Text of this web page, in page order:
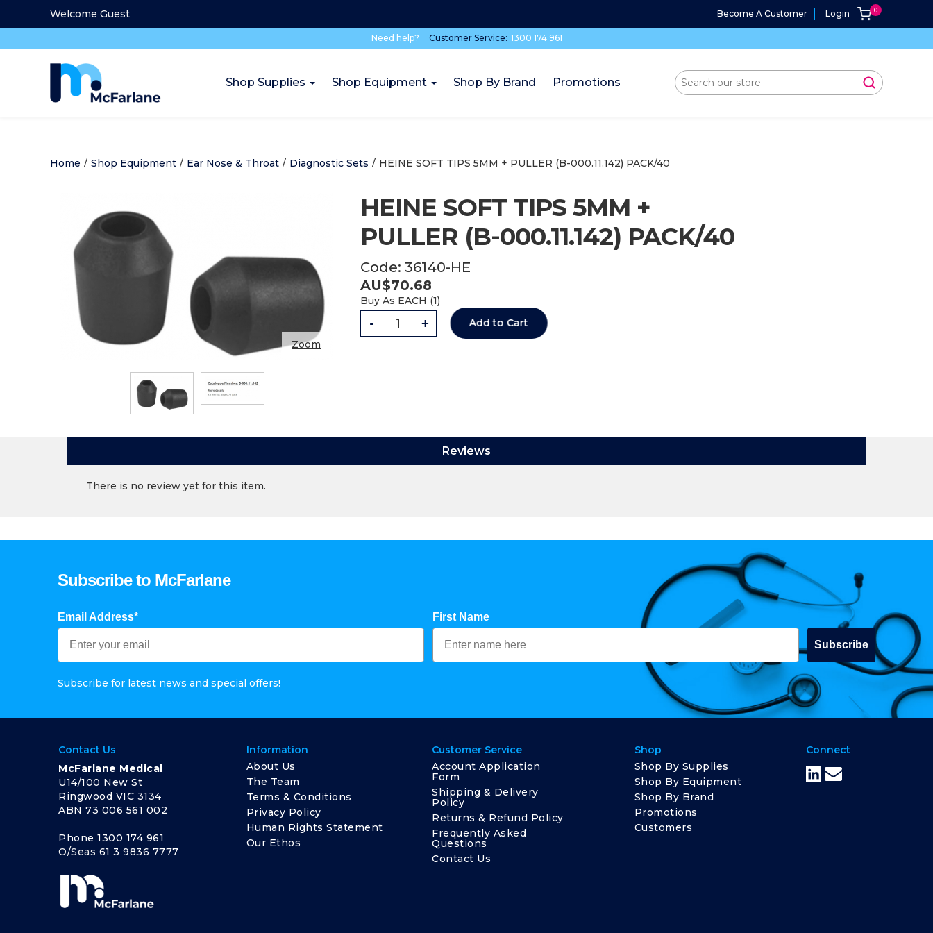
Welcome Guest Become A Customer Login
Need help? Customer Service: 1300 174 961
Shop Supplies Shop Equipment Shop By Brand Promotions
Home / Shop Equipment / Ear Nose & Throat / Diagnostic Sets / HEINE SOFT TIPS 5MM + PULLER (B-000.11.142) PACK/40
Zoom
Code: 36140-HE
HEINE SOFT TIPS 5MM +
PULLER (B-000.11.142) PACK/40
AU$70.68
Buy As EACH (1)
- + Add to Cart
Reviews
There is no review yet for this item.
Subscribe to McFarlane
Email Address* First Name
Subscribe
Subscribe for latest news and special offers!
Contact Us
McFarlane Medical
U14/100 New St
Ringwood VIC 3134
ABN 73 006 561 002
Phone 1300 174 961
O/Seas 61 3 9836 7777
Information
About Us
The Team
Terms & Conditions
Privacy Policy
Human Rights Statement
Our Ethos
Customer Service
Account Application
Form
Shipping & Delivery
Policy
Returns & Refund Policy
Frequently Asked
Questions
Contact Us
Shop
Shop By Supplies
Shop By Equipment
Shop By Brand
Promotions
Customers
Connect